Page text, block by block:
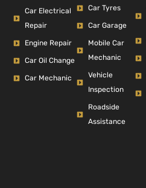
Car Electrical
Repair
Engine Repair
Car Oil Change
Car Mechanic
Car Tyres
Car Garage
Mobile Car
Mechanic
Vehicle
Inspection
Roadside
Assistance